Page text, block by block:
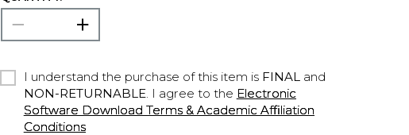
I understand the purchase of this item is FINALand
NON-RETURNABLE. I agree to the Electronic
Software Download Terms & Academic Affiliation
Conditions